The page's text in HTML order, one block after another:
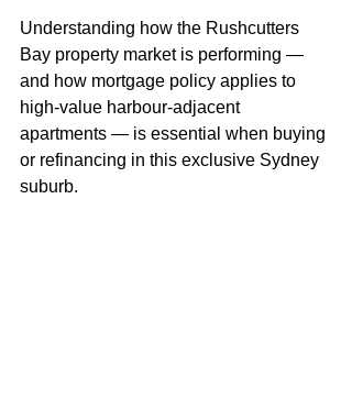
Understanding how the Rushcutters
Bay property market is performing —
and how mortgage policy applies to
high-value harbour-adjacent
apartments — is essential when buying
or refinancing in this exclusive Sydney
suburb.